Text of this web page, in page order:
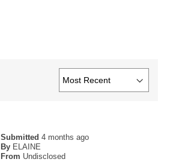
Submitted4 months ago
By ELAINE
From Undisclosed